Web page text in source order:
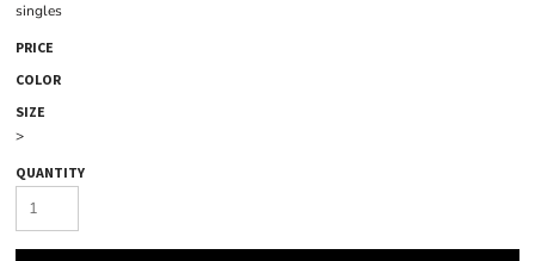
singles
PRICE
COLOR
SIZE
>
QUANTITY